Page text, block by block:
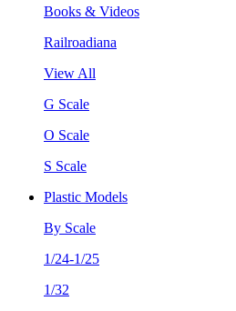
Books & Videos
Railroadiana
View All
G Scale
O Scale
S Scale
Plastic Models
By Scale
1/24-1/25
1/32